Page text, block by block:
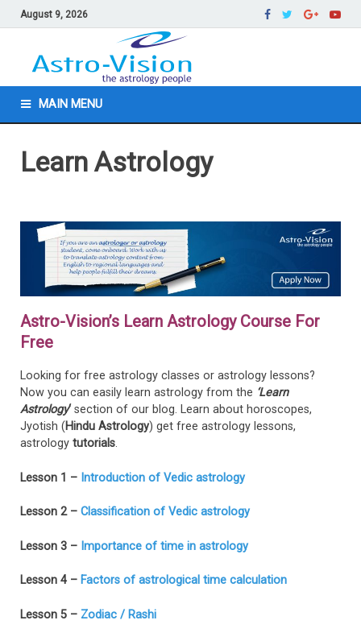
August 9, 2026
MAIN MENU
Learn Astrology
Astro-Vision’s Learn Astrology Course For
Free
Looking for free astrology classes or astrology lessons?
Now you can easily learn astrology from the ‘Learn
Astrology‘ section of our blog. Learn about horoscopes,
Jyotish (Hindu Astrology) get free astrology lessons,
astrology tutorials.
Lesson 1 – Introduction of Vedic astrology
Lesson 2 – Classification of Vedic astrology
Lesson 3 – Importance of time in astrology
Lesson 4 – Factors of astrological time calculation
Lesson 5 – Zodiac / Rashi